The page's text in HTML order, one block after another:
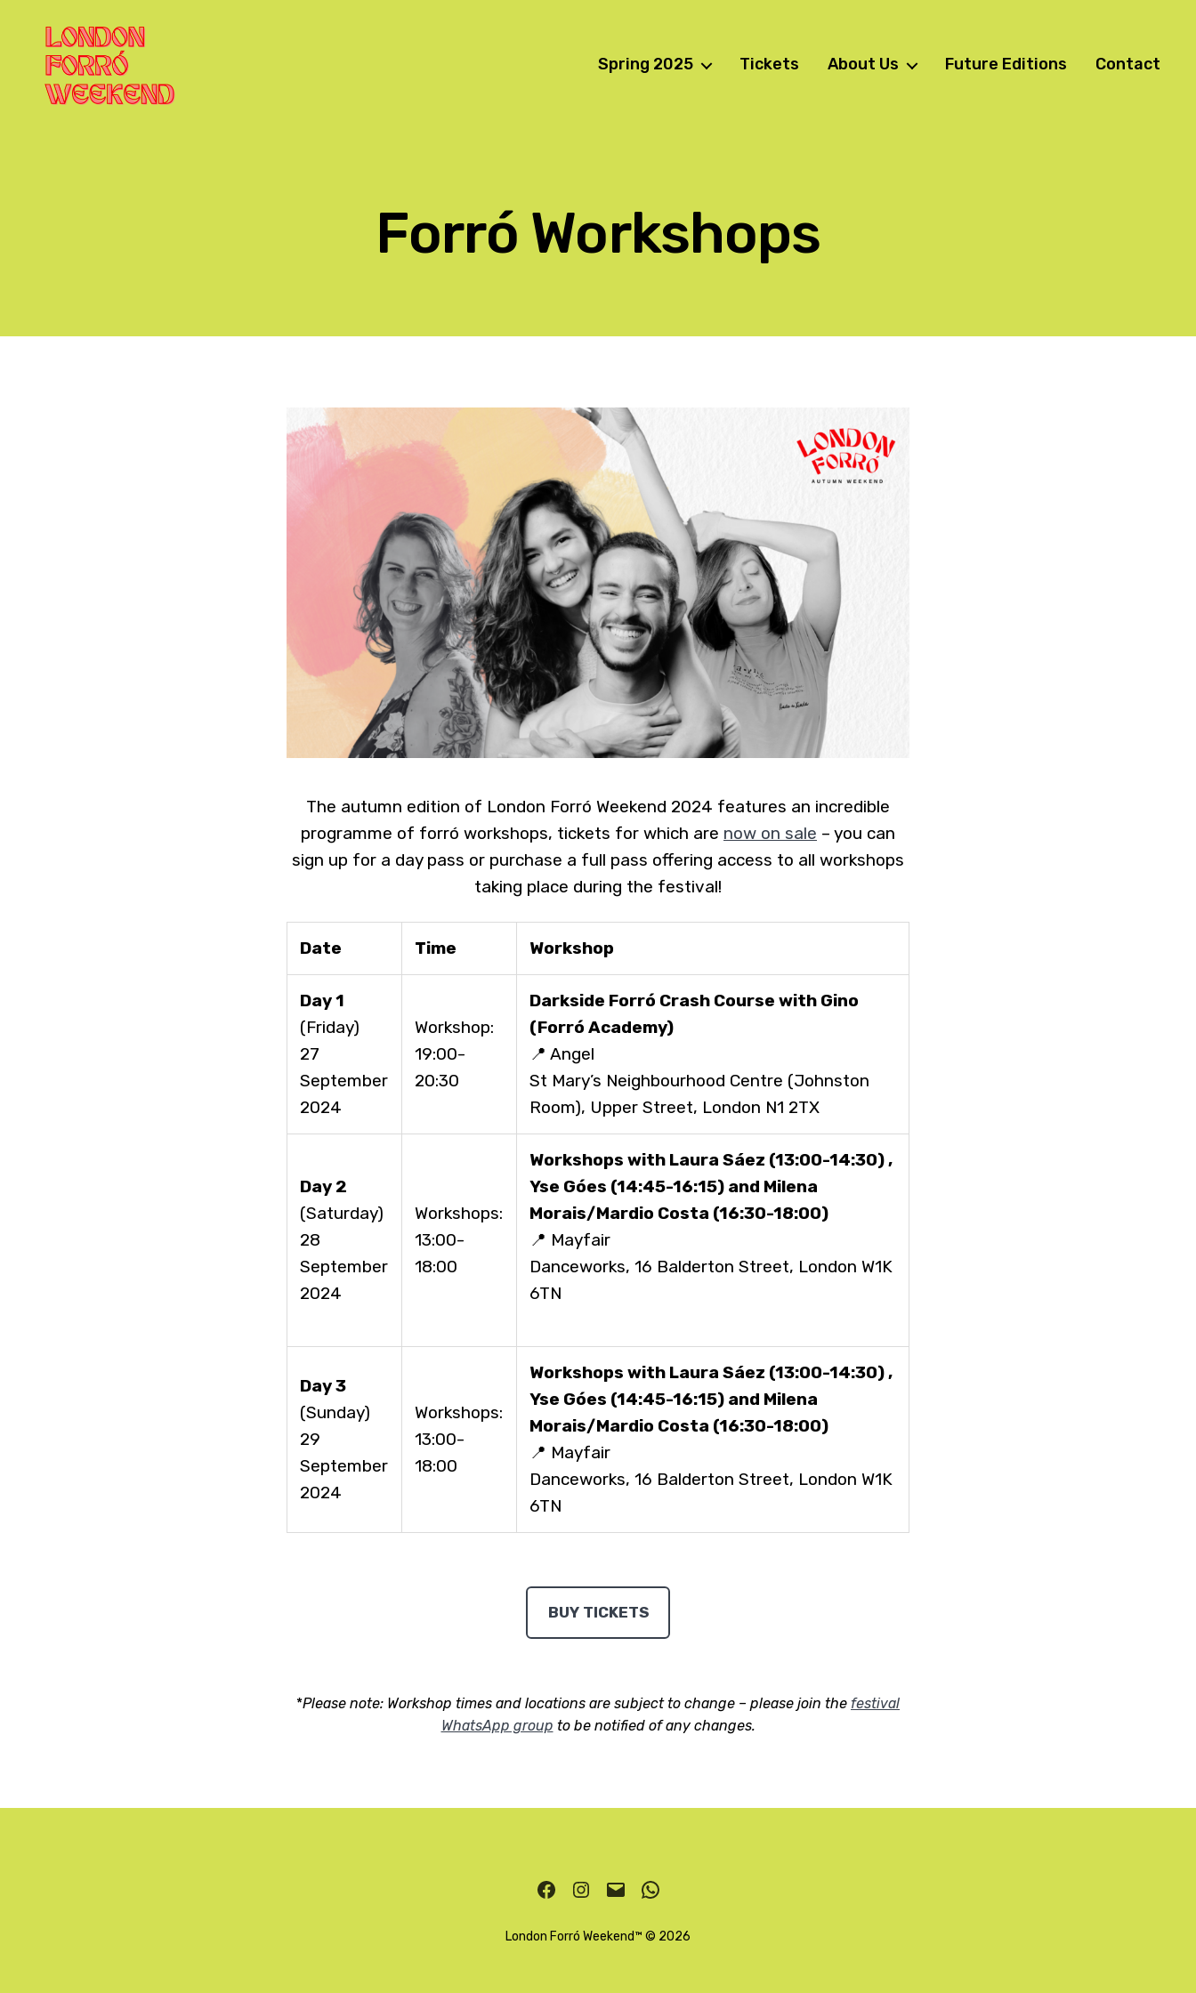
Spring 2025 Tickets About Us Future Editions Contact
Forró Workshops
The autumn edition of London Forró Weekend 2024 features an incredible
programme of forró workshops, tickets for which are now on sale – you can
sign up for a day pass or purchase a full pass offering access to all workshops
taking place during the festival!
Date Time Workshop
Day 1
(Friday)
27
September
2024
Workshop:
19:00-
20:30
Darkside Forró Crash Course with Gino
(Forró Academy)
📍 Angel
St Mary’s Neighbourhood Centre (Johnston
Room), Upper Street, London N1 2TX
Day 2
(Saturday)
28
September
2024
Workshops:
13:00-
18:00
Workshops with Laura Sáez (13:00-14:30) ,
Yse Góes (14:45-16:15) and Milena
Morais/Mardio Costa (16:30-18:00)
📍 Mayfair
Danceworks, 16 Balderton Street, London W1K
6TN
Day 3
(Sunday)
29
September
2024
Workshops:
13:00-
18:00
Workshops with Laura Sáez (13:00-14:30) ,
Yse Góes (14:45-16:15) and Milena
Morais/Mardio Costa (16:30-18:00)
📍 Mayfair
Danceworks, 16 Balderton Street, London W1K
6TN
BUY TICKETS
*Please note: Workshop times and locations are subject to change – please join the festival
WhatsApp group to be notified of any changes.
FacebookInstagram
EmailWhatsApp
London Forró Weekend™ © 2026